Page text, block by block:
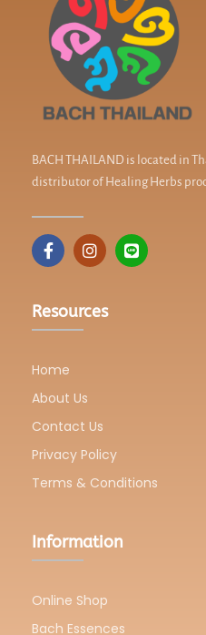
BACH THAILAND is located in
distributor of Healing Herbs
Resources
Home
About Us
Contact Us
Privacy Policy
Terms & Conditions
Information
Online Shop
Bach Essences